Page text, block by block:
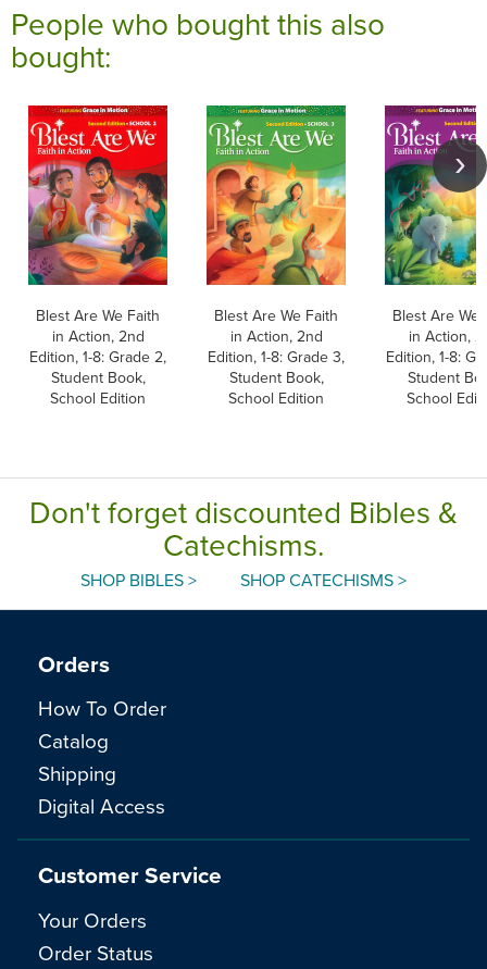
People who bought this also
bought:
Blest Are We Faith
in Action, 2nd
Edition, 1-8: Grade 2,
Student Book,
School Edition
Blest Are We Faith
in Action, 2nd
Edition, 1-8: Grade 3,
Student Book,
School Edition
Blest Are We
in Action,
Edition, 1-8:
Student
School
Don't forget discounted Bibles &
Catechisms.
SHOP BIBLES > SHOP CATECHISMS >
Orders
How To Order
Catalog
Shipping
Digital Access
Customer Service
Your Orders
Order Status